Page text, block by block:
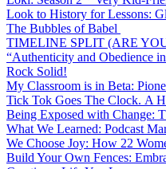
Look to History for Lessons:
The Bubbles of Babel
TIMELINE SPLIT (ARE
“Authenticity and Obedience
Rock Solid!
My Classroom is in Beta:
Tick Tok Goes The Clock. A
Being Exposed with Change:
What We Learned: Podcast
We Choose Joy: How 22
Build Your Own Fences: